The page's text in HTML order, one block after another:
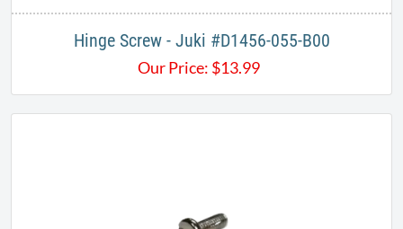
Hinge Screw - Juki #D1456-055-B00
Our Price: $13.99